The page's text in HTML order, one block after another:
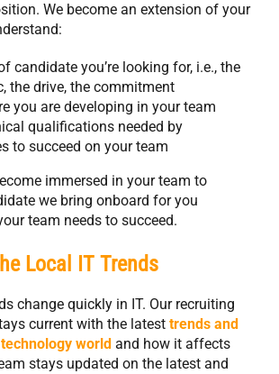
We become an extension of your
candidate you’re looking for, i.e., the
the drive, the commitment
you are developing in your team
qualifications needed by
to succeed on your team
immersed in your team to
we bring onboard for you
team needs to succeed.
Local IT Trends
change quickly in IT. Our recruiting
current with the latest trends and
world and how it affects
stays updated on the latest and